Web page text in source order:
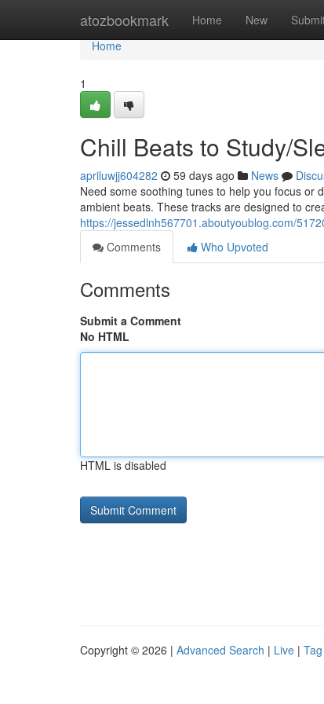
atozbookmark Home New
Home
Home
1
Chill Beats to Study/
apriluwjj604282 59 days ago News
Need some soothing tunes to help you focus or
ambient beats. These tracks are designed to
https://jessedlnh567701.aboutyoublog.com/
Comments
Who Upvoted
Comments
Submit a Comment
No HTML
HTML is disabled
Copyright © 2026 | Advanced Search | Live |